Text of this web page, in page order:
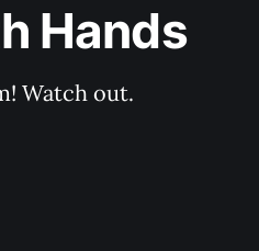
Hands
Watch out.